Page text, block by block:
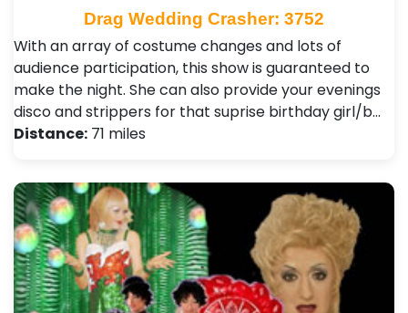
Drag Wedding Crasher: 3752
With an array of costume changes and lots of
audience participation, this show is guaranteed to
make the night. She can also provide your evenings
disco and strippers for that suprise birthday girl/b…
Distance: 71 miles